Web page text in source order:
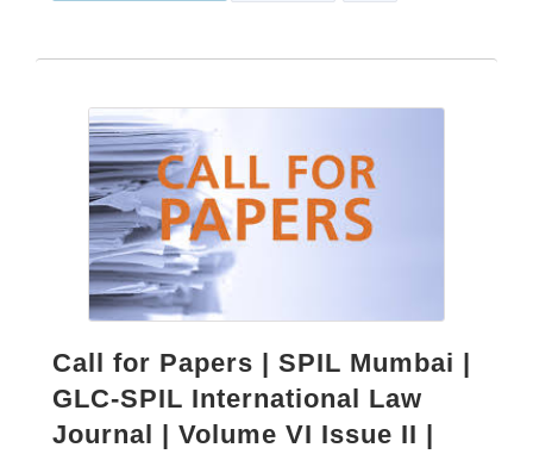
Call for Papers | SPIL Mumbai |
GLC-SPIL International Law
Journal | Volume VI Issue II |